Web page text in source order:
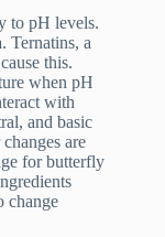
to pH levels.
. Ternatins, a
this.
when pH
with
and basic
are
for butterfly
change